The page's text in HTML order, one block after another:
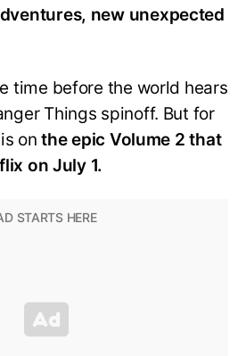
new unexpected
time before the world hears
Things spinoff. But for
on the epic Volume 2 that
on July 1.